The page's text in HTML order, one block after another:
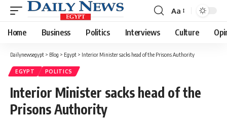
Font
Resizer
Aa
Home Business Politics Interviews Culture
Dailynewsegypt > Blog > Egypt > Interior Minister sacks head of the Prisons Authority
EGYPT POLITICS
Interior Minister sacks head of the
Prisons Authority